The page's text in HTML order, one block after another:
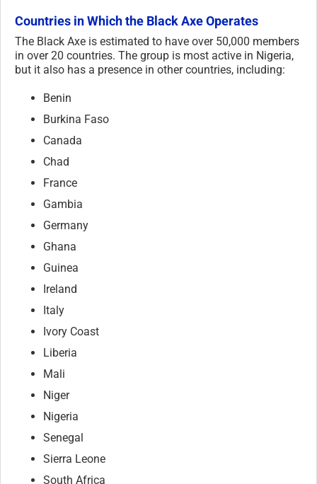
Countries in Which the Black Axe Operates
The Black Axe is estimated to have over 50,000 members
in over 20 countries. The group is most active in Nigeria,
but it also has a presence in other countries, including:
Benin
Burkina Faso
Canada
Chad
France
Gambia
Germany
Ghana
Guinea
Ireland
Italy
Ivory Coast
Liberia
Mali
Niger
Nigeria
Senegal
Sierra Leone
South Africa